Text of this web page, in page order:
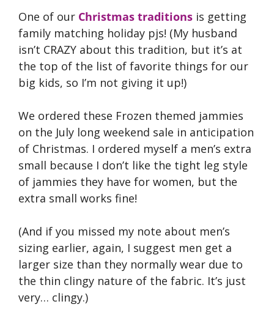
One of our Christmas traditions is getting
family matching holiday pjs! (My husband
isn’t CRAZY about this tradition, but it’s at
the top of the list of favorite things for our
big kids, so I’m not giving it up!)
We ordered these Frozen themed jammies
on the July long weekend sale in anticipation
of Christmas. I ordered myself a men’s extra
small because I don’t like the tight leg style
of jammies they have for women, but the
extra small works fine!
(And if you missed my note about men’s
sizing earlier, again, I suggest men get a
larger size than they normally wear due to
the thin clingy nature of the fabric. It’s just
very… clingy.)